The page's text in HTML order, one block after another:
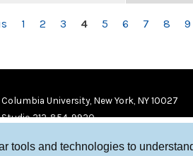
tools and technologies to
1 2 3 4 5 6 7 8 9
Columbia University, New York, NY 10027
Studio 212-854-9920